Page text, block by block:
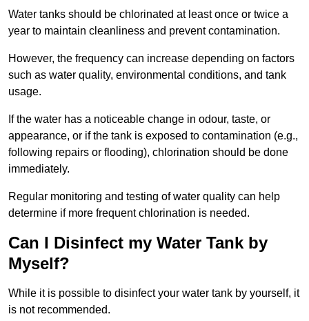
Water tanks should be chlorinated at least once or twice a
year to maintain cleanliness and prevent contamination.
However, the frequency can increase depending on factors
such as water quality, environmental conditions, and tank
usage.
If the water has a noticeable change in odour, taste, or
appearance, or if the tank is exposed to contamination (e.g.,
following repairs or flooding), chlorination should be done
immediately.
Regular monitoring and testing of water quality can help
determine if more frequent chlorination is needed.
Can I Disinfect my Water Tank by
Myself?
While it is possible to disinfect your water tank by yourself, it
is not recommended.